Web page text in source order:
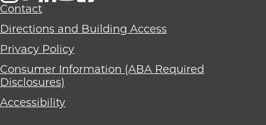
The
School
Contact
Directions and Building Access
Privacy Policy
Consumer Information (ABA Required
Disclosures)
Accessibility